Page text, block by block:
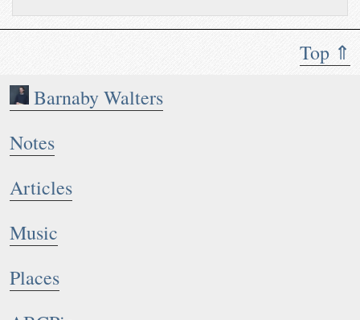
Top ⇑
Barnaby Walters
Notes
Articles
Music
Places